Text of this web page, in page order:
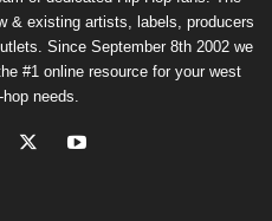
& existing artists, labels, producers
Since September 8th 2002 we
#1 online resource for your west
needs.